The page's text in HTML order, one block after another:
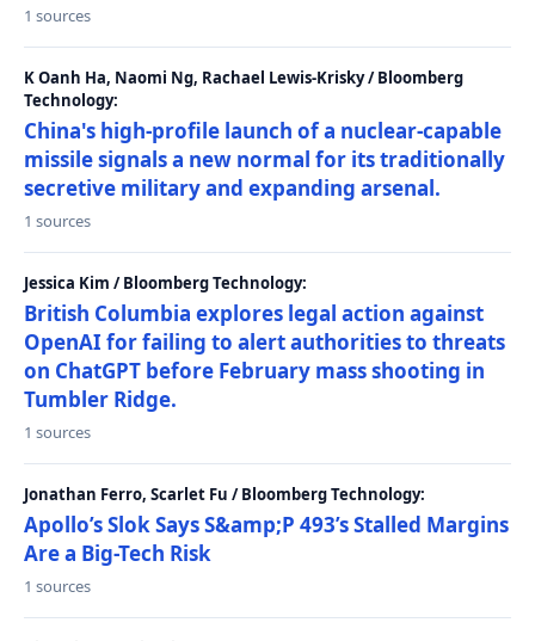
1 sources
K Oanh Ha, Naomi Ng, Rachael Lewis-Krisky / Bloomberg
Technology:
China's high-profile launch of a nuclear-capable
missile signals a new normal for its traditionally
secretive military and expanding arsenal.
1 sources
Jessica Kim / Bloomberg Technology:
British Columbia explores legal action against
OpenAI for failing to alert authorities to threats
on ChatGPT before February mass shooting in
Tumbler Ridge.
1 sources
Jonathan Ferro, Scarlet Fu / Bloomberg Technology:
Apollo’s Slok Says S&amp;P 493’s Stalled Margins
Are a Big-Tech Risk
1 sources